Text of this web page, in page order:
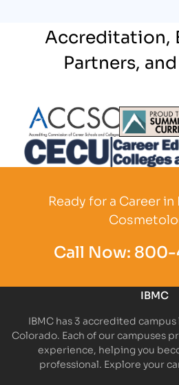
Accreditation,
Partners,
Partner Logo Partner
Ready for a Career
Call Now: 800-
IBMC
IBMC has 3 accredited
Colorado. Each of our campuses
experience, helping you
professional. Explore your